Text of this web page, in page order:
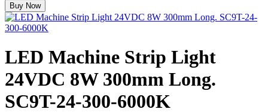
LED Machine Strip Light
24VDC 8W 300mm Long.
SC9T-24-300-6000K